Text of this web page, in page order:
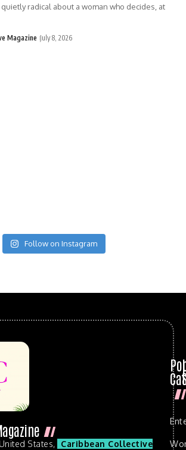
radical about a woman who decides, at
Magazine July 8, 2026
Follow on Instagram
States,
Caribbean Collective